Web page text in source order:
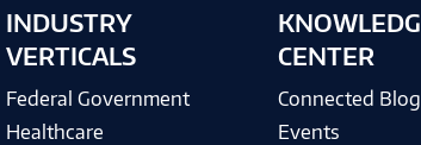
INDUSTRY
VERTICALS
Federal Government
Healthcare
CENTER
Connected Blog
Events